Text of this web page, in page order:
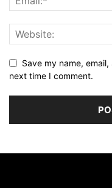
Save my name,
next time I comment.